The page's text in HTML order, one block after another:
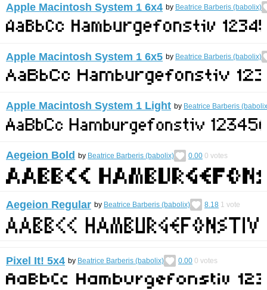
Apple Macintosh System 1 6x4 by Beatrice Barberis (babolix)
Apple Macintosh System 1 6x5 by Beatrice Barberis (babolix)
Apple Macintosh System 1 Light by Beatrice Barberis
Aegeion Bold by Beatrice Barberis (babolix) 0.00 0 votes
Aegeion Regular by Beatrice Barberis (babolix) 8.18 1 vote
Pixel It! 5x4 by Beatrice Barberis (babolix) 0.00 0 votes